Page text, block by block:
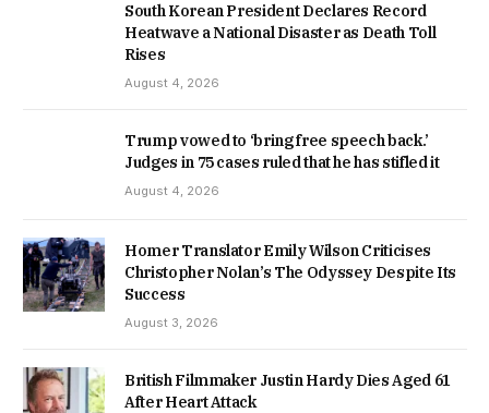
South Korean President Declares Record
Heatwave a National Disaster as Death Toll
Rises
August 4, 2026
Trump vowed to ‘bring free speech back.’
Judges in 75 cases ruled that he has stifled it
August 4, 2026
Homer Translator Emily Wilson Criticises
Christopher Nolan’s The Odyssey Despite Its
Success
August 3, 2026
British Filmmaker Justin Hardy Dies Aged 61
After Heart Attack